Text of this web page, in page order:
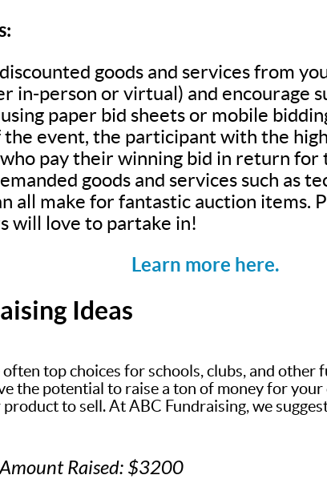
goods and services from
in-person or virtual) and encourage
paper bid sheets or mobile
event, the participant with the
pay their winning bid in return for
goods and services such as
all make for fantastic auction items.
will love to partake in!
Learn more here.
Ideas
top choices for schools, clubs, and other
the potential to raise a ton of money for
to sell. At ABC Fundraising, we
Raised: $3200